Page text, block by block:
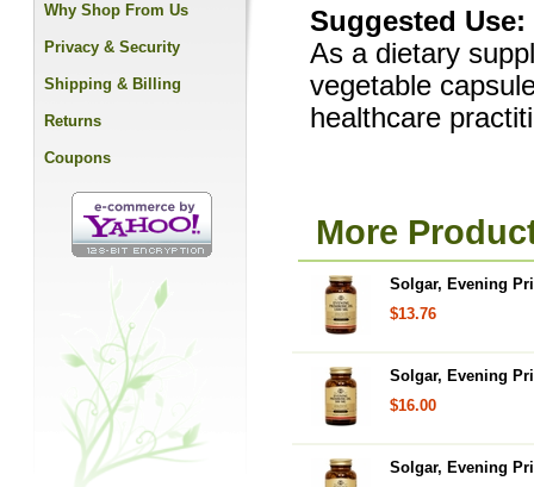
Suggested Use:
As a dietary
vegetable
healthcare
More
Solgar, Evening
$13.76
Solgar, Evening
$16.00
Solgar, Evening
Why Shop From Us
Privacy & Security
Shipping & Billing
Returns
Coupons